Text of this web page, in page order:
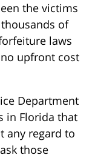
the victims
of
laws
upfront cost
Department
in Florida that
any regard to
those